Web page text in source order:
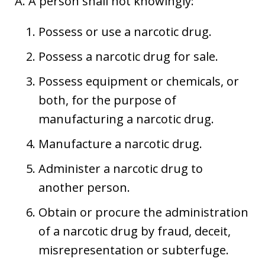
Possess or use a narcotic drug.
Possess a narcotic drug for sale.
Possess equipment or chemicals, or
both, for the purpose of
manufacturing a narcotic drug.
Manufacture a narcotic drug.
Administer a narcotic drug to
another person.
Obtain or procure the administration
of a narcotic drug by fraud, deceit,
misrepresentation or subterfuge.